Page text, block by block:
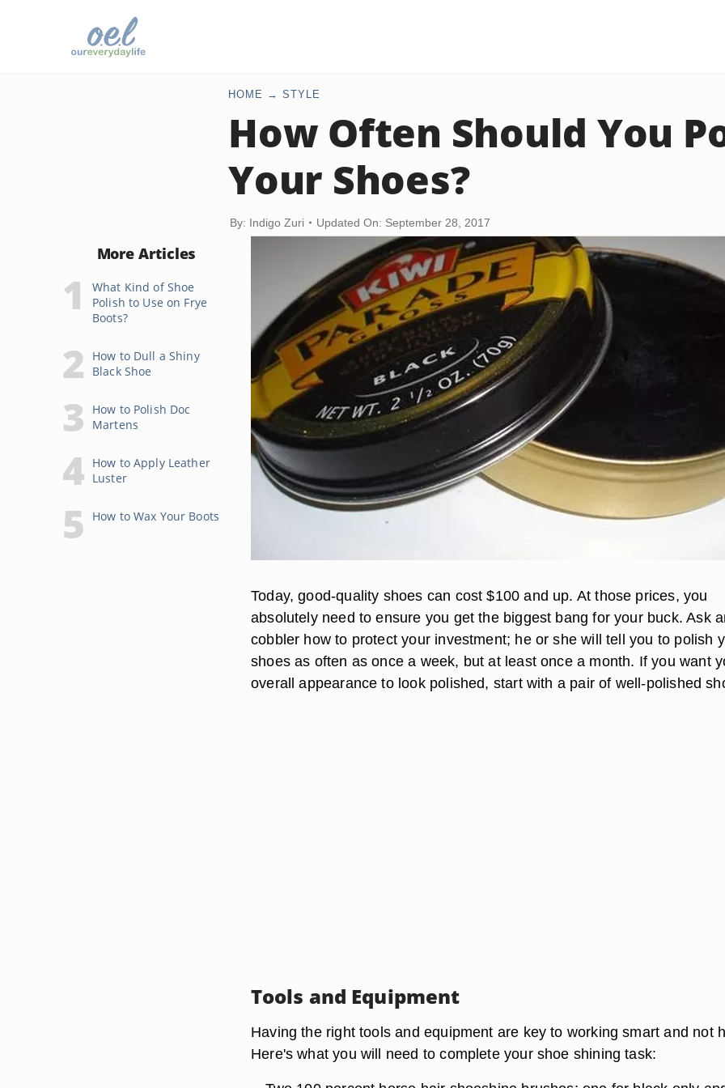
HOME STYLE
How Often Should You
Your Shoes?
By: Indigo Zuri Updated On: September 28, 2017
More Articles
What Kind of Shoe
Polish to Use on Frye
Boots?
How to Dull a Shiny
Black Shoe
How to Polish Doc
Martens
How to Apply Leather
Luster
How to Wax Your Boots
Today, good-quality shoes can cost $100 and up. At those prices, you
absolutely need to ensure you get the biggest bang for your buck. Ask
cobbler how to protect your investment; he or she will tell you to polish
shoes as often as once a week, but at least once a month. If you want
overall appearance to look polished, start with a pair of well-polished
Tools and Equipment
Having the right tools and equipment are key to working smart and not
Here's what you will need to complete your shoe shining task: